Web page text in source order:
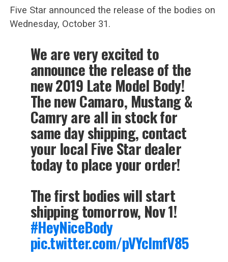
Five Star announced the release of the bodies on
Wednesday, October 31.
We are very excited to
announce the release of the
new 2019 Late Model Body!
The new Camaro, Mustang &
Camry are all in stock for
same day shipping, contact
your local Five Star dealer
today to place your order!
The first bodies will start
shipping tomorrow, Nov 1!
#HeyNiceBody
pic.twitter.com/pVYcImfV85